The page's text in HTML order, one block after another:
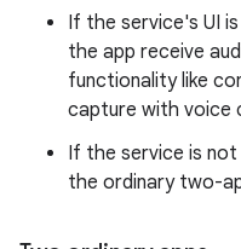
If the service's UI
the app receive
functionality like
capture with voice
If the service is
the ordinary two-